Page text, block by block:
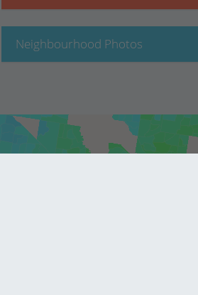
Neighbourhood Photos